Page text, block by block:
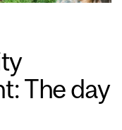
The day